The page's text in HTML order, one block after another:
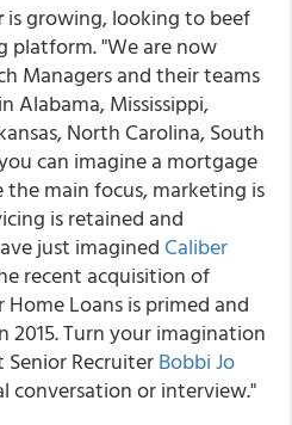
is growing, looking to beef
platform. "We are now
Managers and their teams
Alabama, Mississippi,
North Carolina, South
can imagine a mortgage
the main focus, marketing is
is retained and
just imagined Caliber
recent acquisition of
Loans is primed and
Turn your imagination
RecruiterBobbi Jo
conversation or interview."